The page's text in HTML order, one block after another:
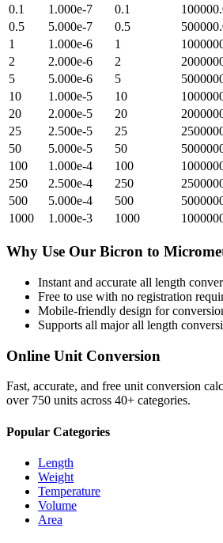
0.1
1.000e-7 0.1
0.5
5.000e-7 0.5
1
1.000e-6 1
2
2.000e-6 2
5
5.000e-6 5
10
1.000e-5 10
20
2.000e-5 20
25
2.500e-5 25
50
5.000e-5 50
100
1.000e-4 100
250
2.500e-4 250
500
5.000e-4 500
1000
1.000e-3 1000
Why Use Our Bicron to
Instant and accurate all length
Free to use with no registration
Mobile-friendly design for
Supports all majorall length
Online Unit Conversion
Fast, accurate, and free unit conversion
over 750 units across 40+ categories.
Popular Categories
Length
Weight
Temperature
Volume
Area